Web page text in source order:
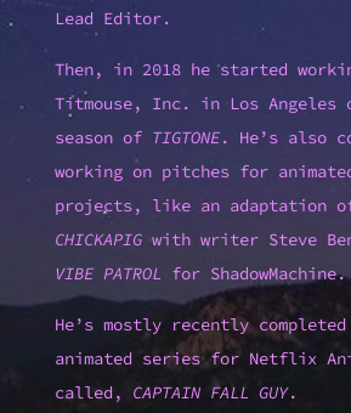
Lead Editor.
Then, in 2018 he started
Titmouse, Inc. in Los
season of TIGTONE. He’s also
working on pitches for
projects, like an adaptation
CHICKAPIGwith writer Steve
VIBE PATROL for ShadowMachine.
He’s mostly recently
animated series for Netflix
called, CAPTAIN FALL GUY.